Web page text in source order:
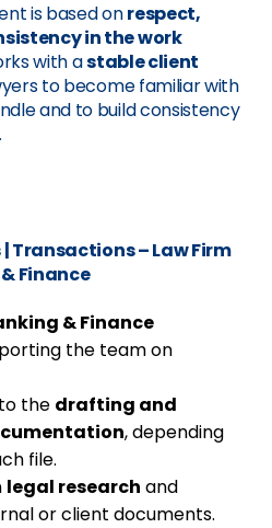
is based onrespect,
in the work
with astable client
to become familiar with
and to build consistency
|Transactions – Law Firm
Finance
& Finance
the team on
the drafting and
, depending
file.
legal research and
or client documents.